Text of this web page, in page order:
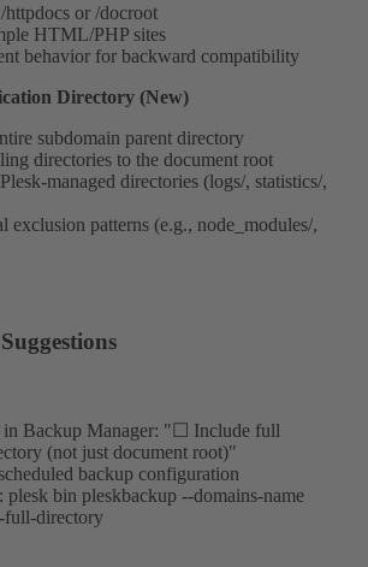
or /docroot
HTML/PHP sites
behavior for backward compatibility
Directory (New)
subdomain parent directory
directories to the document root
managed directories (logs/, statistics/,
exclusion patterns (e.g., node_modules/,
in Backup Manager: "☐ Include full
(not just document root)"
backup configuration
bin pleskbackup --domains-name
full-directory